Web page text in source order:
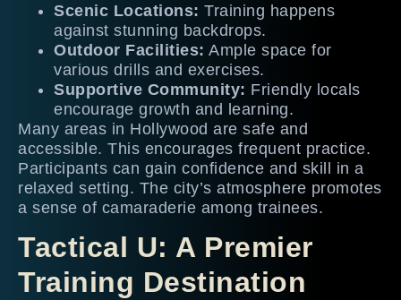
Scenic Locations: Training happens
against stunning backdrops.
Outdoor Facilities: Ample space for
various drills and exercises.
Supportive Community: Friendly locals
encourage growth and learning.
Many areas in Hollywood are safe and
accessible. This encourages frequent practice.
Participants can gain confidence and skill in a
relaxed setting. The city’s atmosphere promotes
a sense of camaraderie among trainees.
Tactical U: A Premier
Training Destination